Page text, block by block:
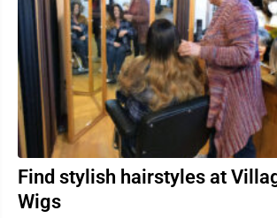
Find stylish hairstyles at
Wigs